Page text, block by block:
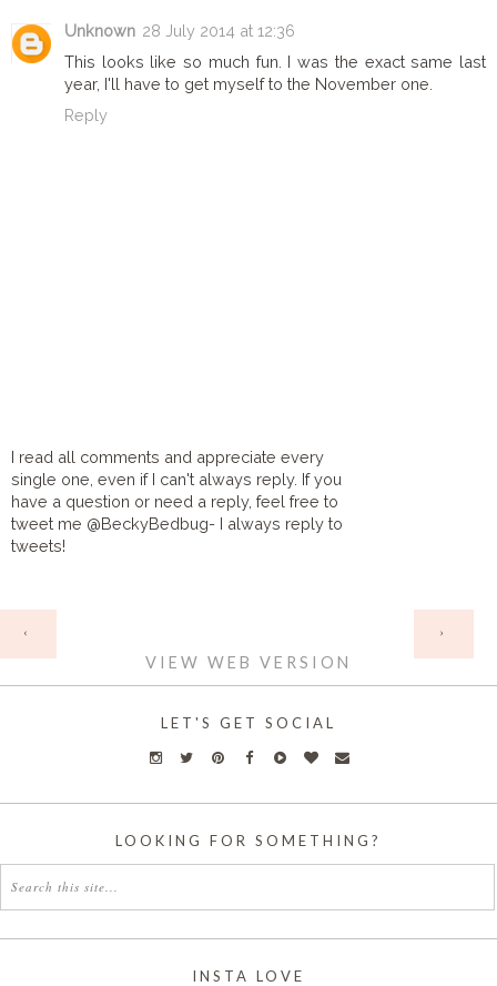
Unknown 28 July 2014 at 12:36
This looks like so much fun. I was the exact same last
year, I'll have to get myself to the November one.
Reply
I read all comments and appreciate every
single one, even if I can't always reply. If you
have a question or need a reply, feel free to
tweet me @BeckyBedbug- I always reply to
tweets!
‹ ›
VIEW WEB VERSION
LET'S GET SOCIAL
LOOKING FOR SOMETHING?
INSTA LOVE